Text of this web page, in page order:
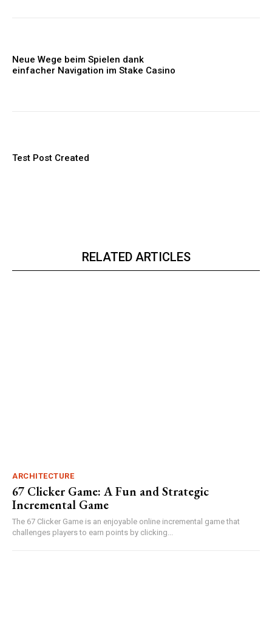
Neue Wege beim Spielen dank
einfacher Navigation im Stake Casino
Test Post Created
RELATED ARTICLES
ARCHITECTURE
67 Clicker Game: A Fun and Strategic
Incremental Game
The 67 Clicker Game is an enjoyable online incremental game that
challenges players to earn points by clicking...